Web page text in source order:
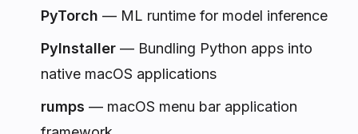
PyTorch — ML runtime for model inference
PyInstaller — Bundling Python apps into
native macOS applications
rumps — macOS menu bar application